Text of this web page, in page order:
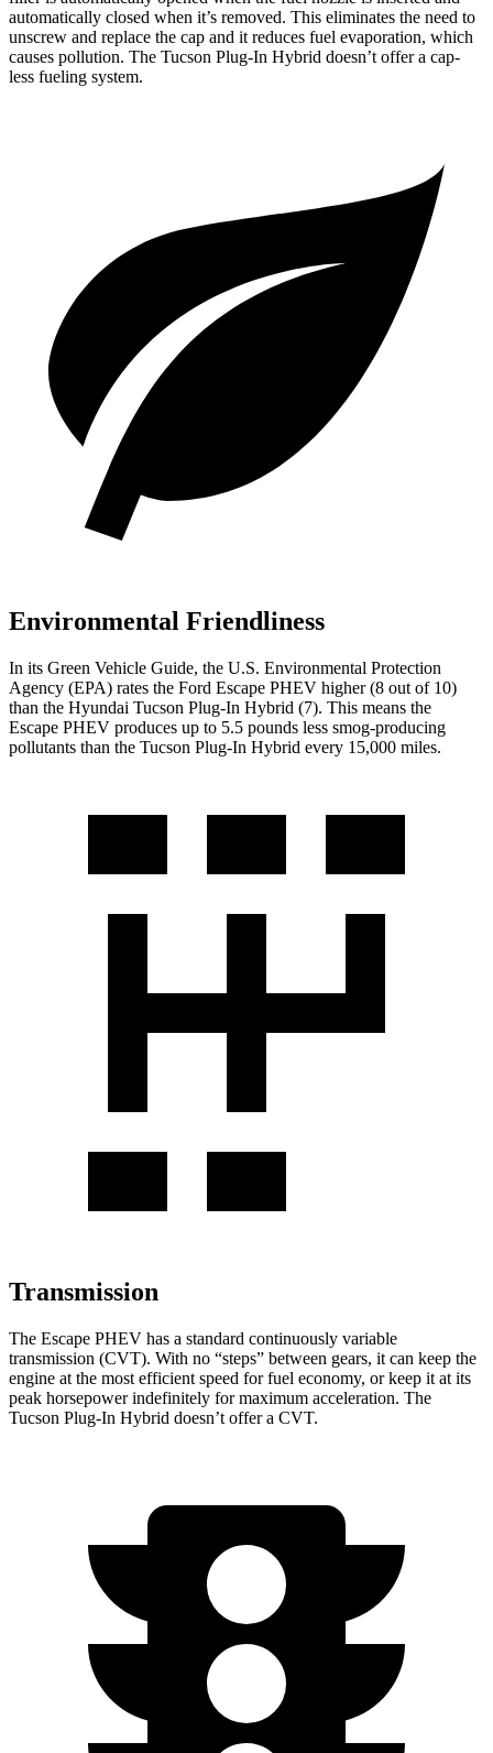
automatically closed when it’s removed. This eliminates the need to
unscrew and replace the cap and it reduces fuel evaporation, which
causes pollution. The Tucson Plug-In Hybrid doesn’t offer a cap-
less fueling system.
Environmental Friendliness
In its Green Vehicle Guide, the U.S. Environmental Protection
Agency (EPA) rates the Ford Escape PHEV higher (8 out of 10)
than the Hyundai Tucson Plug-In Hybrid (7). This means the
Escape PHEV produces up to 5.5 pounds less smog-producing
pollutants than the Tucson Plug-In Hybrid every 15,000 miles.
Transmission
The Escape PHEV has a standard continuously variable
transmission (CVT). With no “steps” between gears, it can keep the
engine at the most efficient speed for fuel economy, or keep it at its
peak horsepower indefinitely for maximum acceleration. The
Tucson Plug-In Hybrid doesn’t offer a CVT.